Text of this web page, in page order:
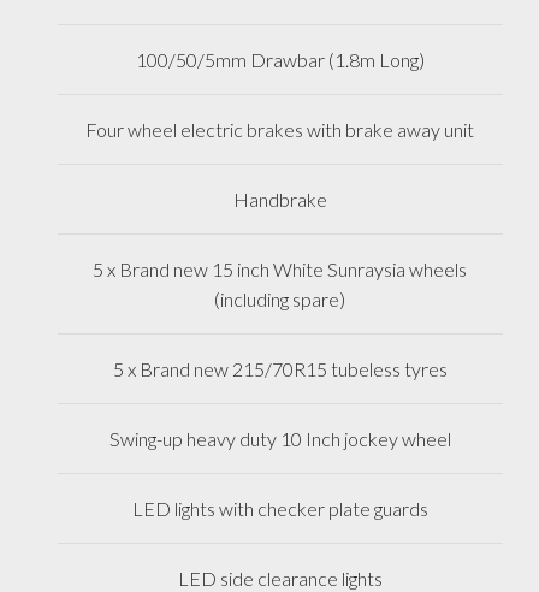
100/50/5mm Drawbar (1.8m Long)
Four wheel electric brakes with brake away unit
Handbrake
5 x Brand new 15 inch White Sunraysia wheels
(including spare)
5 x Brand new 215/70R15 tubeless tyres
Swing-up heavy duty 10 Inch jockey wheel
LED lights with checker plate guards
LED side clearance lights